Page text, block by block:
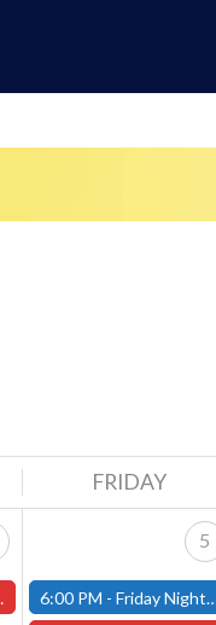
FRIDAY
5
6:00 PM -Friday Night Modern and Standard Magic Tournament - (Fitchburg Store)